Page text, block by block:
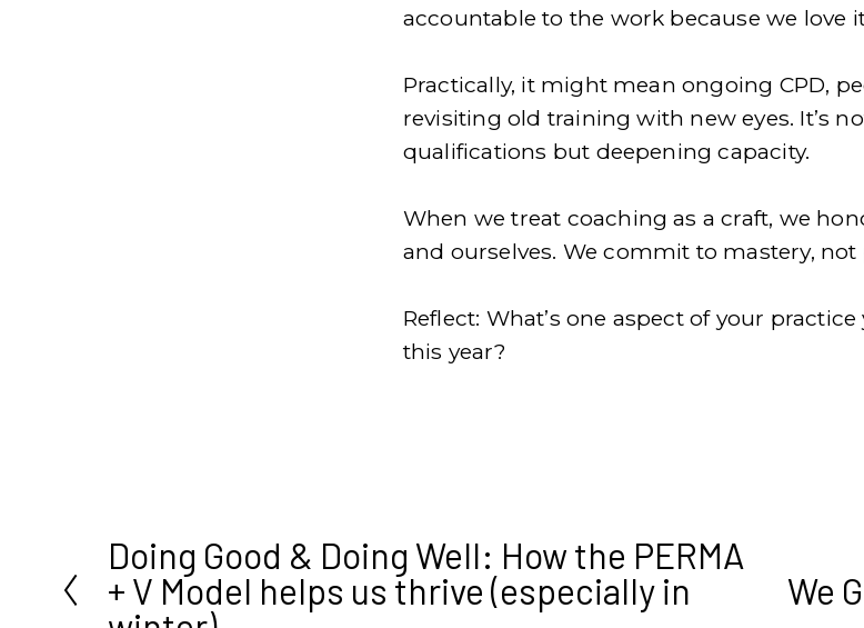
accountable to the work because we love
Practically, it might mean ongoing CPD,
revisiting old training with new eyes. It’s
qualifications but deepening capacity.
When we treat coaching as a craft, we
and ourselves. We commit to mastery, not
Reflect: What’s one aspect of your practice
this year?
P
r
e
Doing Good & Doing Well: How the PERMA
+ V Model helps us thrive (especially in
N
We